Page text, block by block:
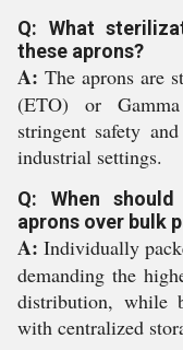
Q: What
these aprons?
A: The aprons are
(ETO) or
stringent safety
industrial settings.
Q: When
aprons over bulk
A: Individually
demanding the
distribution, while
with centralized